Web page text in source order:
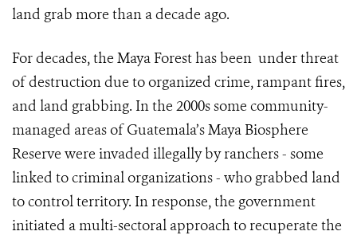
land grab more than a decade ago.
For decades, the Maya Forest has been under threat
of destruction due to organized crime, rampant fires,
and land grabbing. In the 2000s some community-
managed areas of Guatemala’s Maya Biosphere
Reserve were invaded illegally by ranchers - some
linked to criminal organizations - who grabbed land
to control territory. In response, the government
initiated a multi-sectoral approach to recuperate the